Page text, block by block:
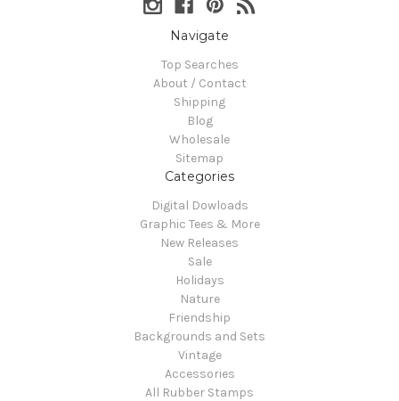
Navigate
Top Searches
About / Contact
Shipping
Blog
Wholesale
Sitemap
Categories
Digital Dowloads
Graphic Tees & More
New Releases
Sale
Holidays
Nature
Friendship
Backgrounds and Sets
Vintage
Accessories
All Rubber Stamps